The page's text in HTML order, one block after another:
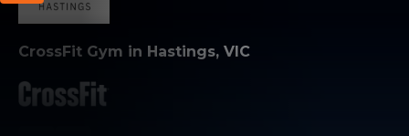
CrossFit Gym in Hastings, VIC